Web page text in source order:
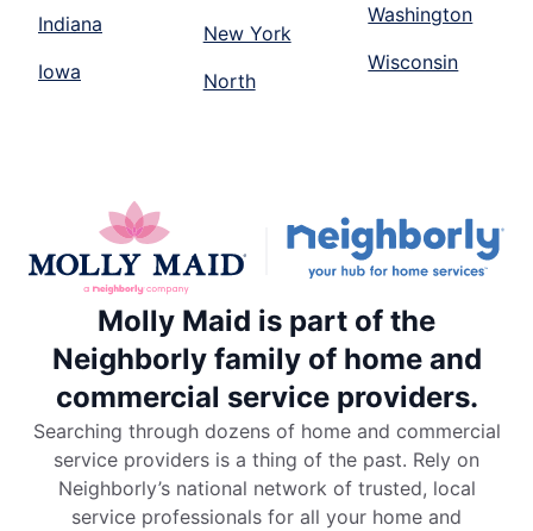
Indiana
Iowa
New York
North
Washington
Wisconsin
Molly Maid is part of the
Neighborly family of home and
commercial service providers.
Searching through dozens of home and commercial
service providers is a thing of the past. Rely on
Neighborly’s national network of trusted, local
service professionals for all your home and